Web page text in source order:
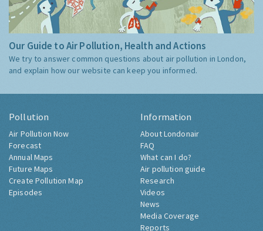
Our Guide to Air Pollution, Health and Actions
We try to answer common questions about air pollution in London,
and explain how our website can keep you informed.
Pollution
Air Pollution Now
Forecast
Annual Maps
Future Maps
Create Pollution Map
Episodes
Information
About Londonair
FAQ
What can I do?
Air pollution guide
Research
Videos
News
Media Coverage
Reports